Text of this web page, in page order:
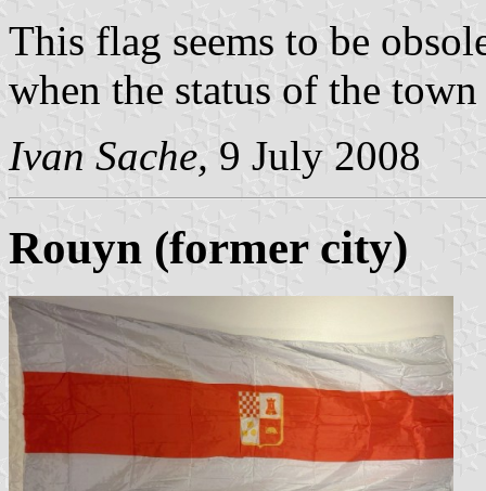
This flag seems to be
when the status of the
Ivan Sache, 9 July 2008
Rouyn (former city)